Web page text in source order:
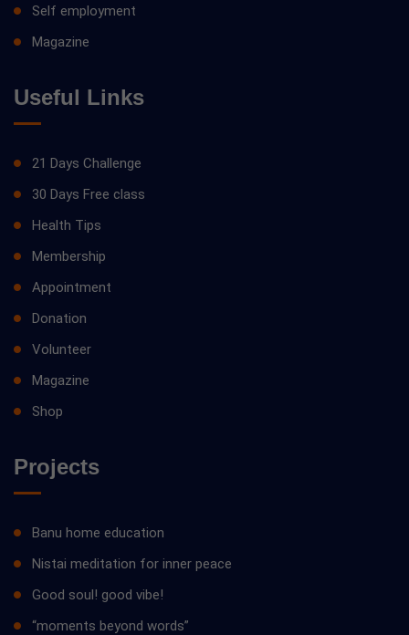
Self employment
Magazine
Useful Links
21 Days Challenge
30 Days Free class
Health Tips
Membership
Appointment
Donation
Volunteer
Magazine
Shop
Projects
Banu home education
Nistai meditation for inner peace
Good soul! good vibe!
“moments beyond words”